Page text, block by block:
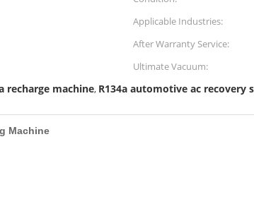
Applicable Industries:
After Warranty Service:
Ultimate Vacuum:
recharge machine, R134a automotive ac recovery
Machine